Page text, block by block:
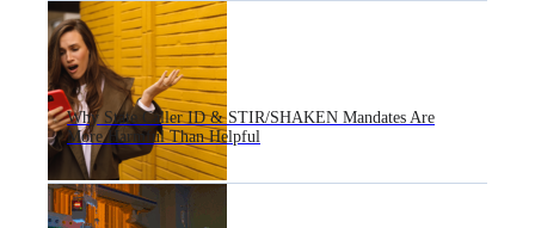
Why State Caller ID & STIR/SHAKEN Mandates Are
More Harmful Than Helpful